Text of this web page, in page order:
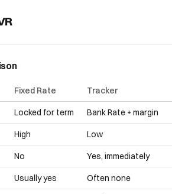
Fixed Rate Tracker
Locked for term Bank Rate + margin
High Low
No Yes, immediately
Usually yes Often none